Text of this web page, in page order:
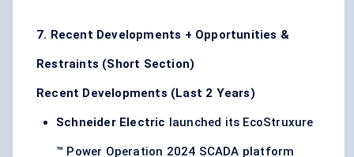
7. Recent Developments + Opportunities &
Restraints (Short Section)
Recent Developments (Last 2 Years)
Schneider Electric launched its EcoStruxure
™ Power Operation 2024 SCADA platform